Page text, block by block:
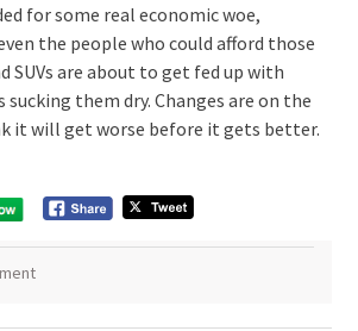
for some real economic woe,
the people who could afford those
SUVs are about to get fed up with
them dry. Changes are on the
it will get worse before it gets better.